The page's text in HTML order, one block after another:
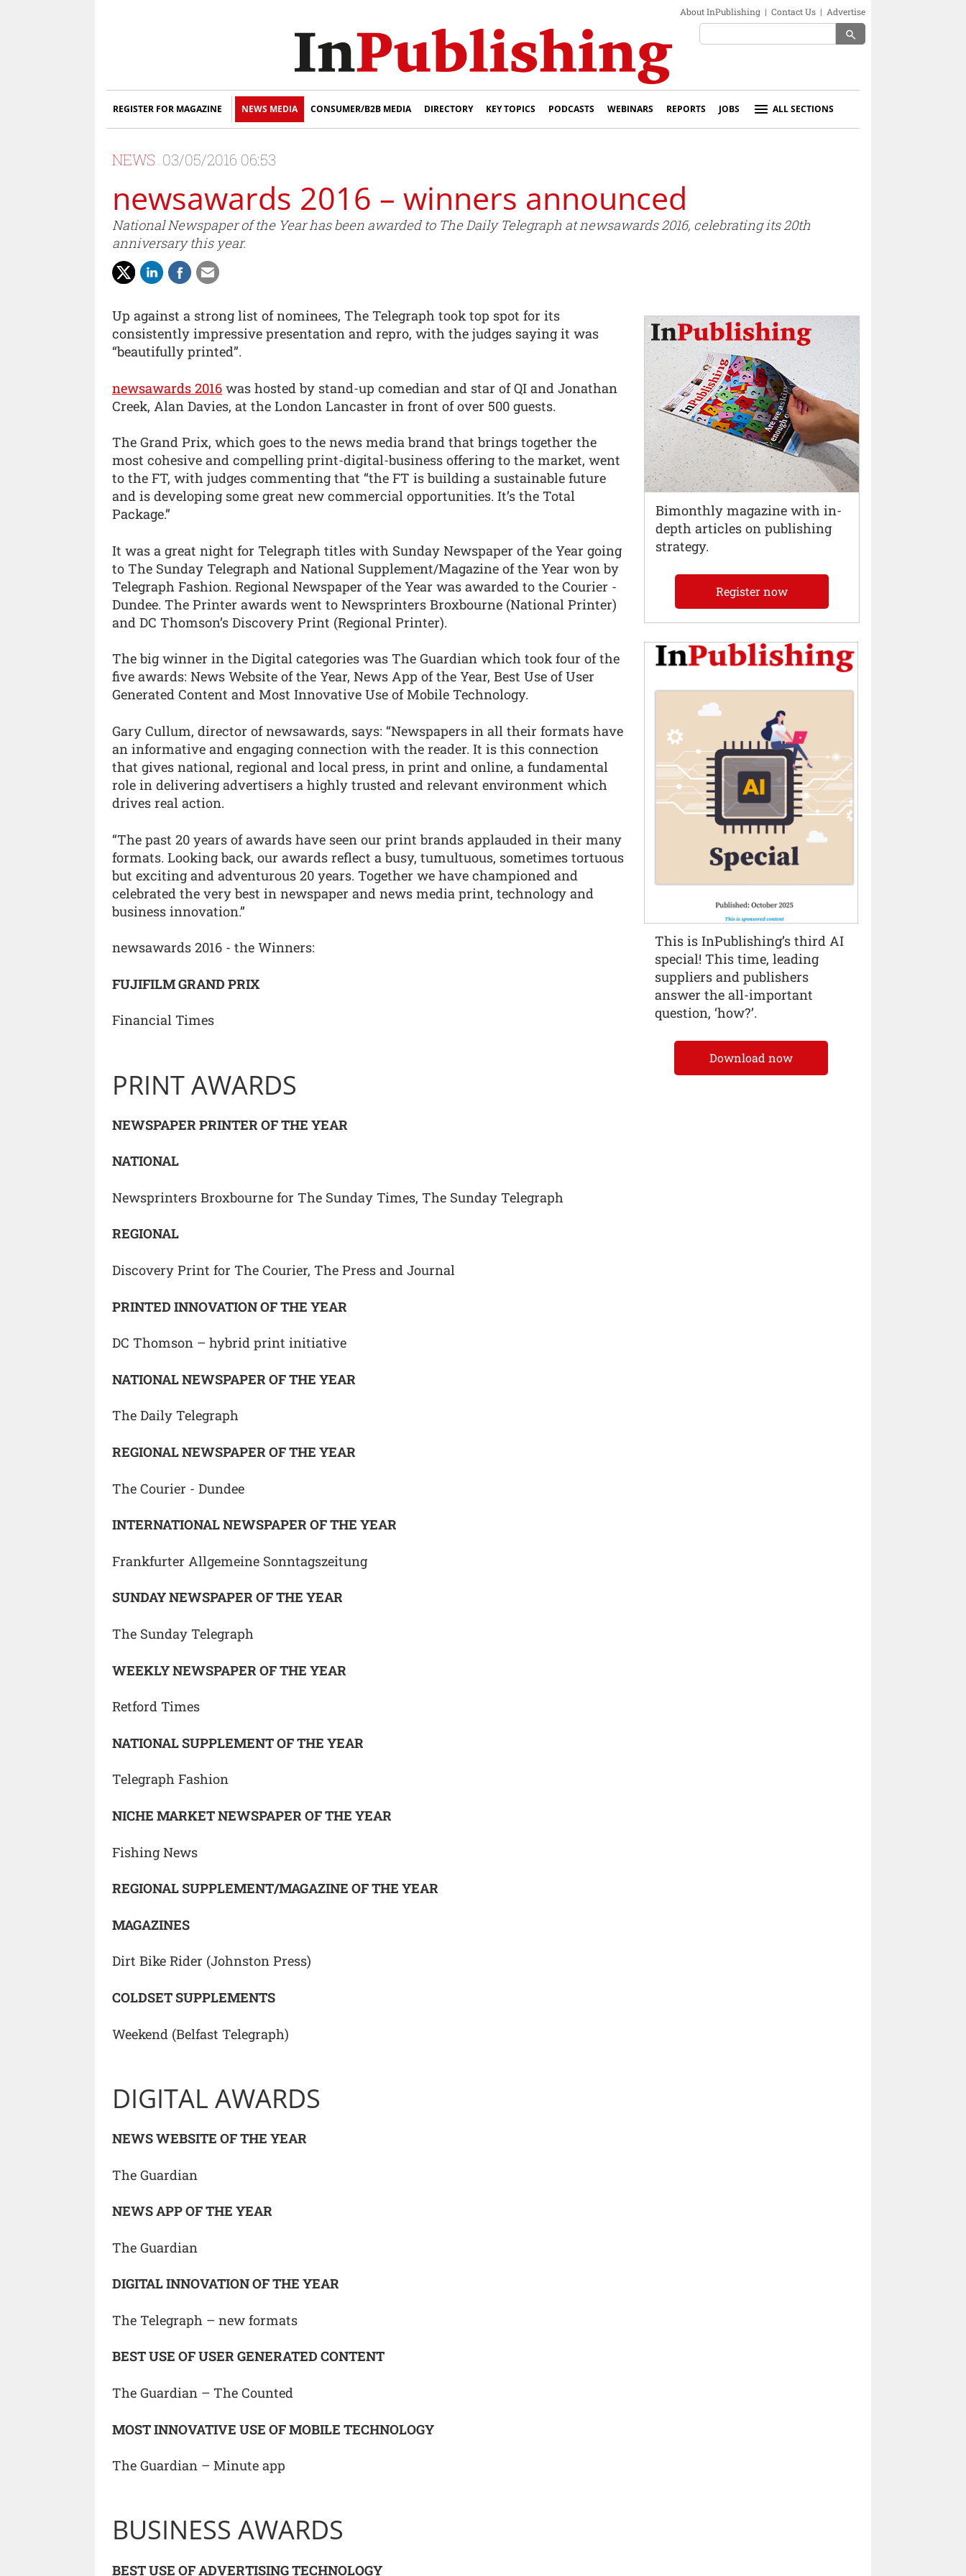
About InPublishing | Contact Us | Advertise
search
REGISTER FOR MAGAZINE NEWS MEDIA CONSUMER/B2B MEDIA DIRECTORY KEY TOPICS PODCASTS WEBINARS REPORTS JOBS ALL SECTIONS
NEWS 03/05/2016 06:53
newsawards 2016 – winners announced
National Newspaper of the Year has been awarded to The Daily Telegraph at newsawards 2016, celebrating its 20th
anniversary this year.
Up against a strong list of nominees, The Telegraph took top spot for its
consistently impressive presentation and repro, with the judges saying it was
“beautifully printed”.
newsawards 2016 was hosted by stand-up comedian and star of QI and Jonathan
Creek, Alan Davies, at the London Lancaster in front of over 500 guests.
The Grand Prix, which goes to the news media brand that brings together the
most cohesive and compelling print-digital-business offering to the market, went
to the FT, with judges commenting that “the FT is building a sustainable future
and is developing some great new commercial opportunities. It’s the Total
Package.”
It was a great night for Telegraph titles with Sunday Newspaper of the Year going
to The Sunday Telegraph and National Supplement/Magazine of the Year won by
Telegraph Fashion. Regional Newspaper of the Year was awarded to the Courier -
Dundee. The Printer awards went to Newsprinters Broxbourne (National Printer)
and DC Thomson’s Discovery Print (Regional Printer).
The big winner in the Digital categories was The Guardian which took four of the
five awards: News Website of the Year, News App of the Year, Best Use of User
Generated Content and Most Innovative Use of Mobile Technology.
Gary Cullum, director of newsawards, says: “Newspapers in all their formats have
an informative and engaging connection with the reader. It is this connection
that gives national, regional and local press, in print and online, a fundamental
role in delivering advertisers a highly trusted and relevant environment which
drives real action.
“The past 20 years of awards have seen our print brands applauded in their many
formats. Looking back, our awards reflect a busy, tumultuous, sometimes tortuous
but exciting and adventurous 20 years. Together we have championed and
celebrated the very best in newspaper and news media print, technology and
business innovation.”
newsawards 2016 - the Winners:
FUJIFILM GRAND PRIX
Financial Times
PRINT AWARDS
NEWSPAPER PRINTER OF THE YEAR
NATIONAL
Newsprinters Broxbourne for The Sunday Times, The Sunday Telegraph
REGIONAL
Discovery Print for The Courier, The Press and Journal
PRINTED INNOVATION OF THE YEAR
DC Thomson – hybrid print initiative
NATIONAL NEWSPAPER OF THE YEAR
The Daily Telegraph
REGIONAL NEWSPAPER OF THE YEAR
The Courier - Dundee
INTERNATIONAL NEWSPAPER OF THE YEAR
Frankfurter Allgemeine Sonntagszeitung
SUNDAY NEWSPAPER OF THE YEAR
The Sunday Telegraph
WEEKLY NEWSPAPER OF THE YEAR
Retford Times
NATIONAL SUPPLEMENT OF THE YEAR
Telegraph Fashion
NICHE MARKET NEWSPAPER OF THE YEAR
Fishing News
REGIONAL SUPPLEMENT/MAGAZINE OF THE YEAR
MAGAZINES
Dirt Bike Rider (Johnston Press)
COLDSET SUPPLEMENTS
Weekend (Belfast Telegraph)
DIGITAL AWARDS
NEWS WEBSITE OF THE YEAR
The Guardian
NEWS APP OF THE YEAR
The Guardian
DIGITAL INNOVATION OF THE YEAR
The Telegraph – new formats
BEST USE OF USER GENERATED CONTENT
The Guardian – The Counted
MOST INNOVATIVE USE OF MOBILE TECHNOLOGY
The Guardian – Minute app
BUSINESS AWARDS
BEST USE OF ADVERTISING TECHNOLOGY
Bimonthly magazine with in-
depth articles on publishing
strategy.
Register now
This is InPublishing’s third AI
special! This time, leading
suppliers and publishers
answer the all-important
question, ‘how?’.
Download now